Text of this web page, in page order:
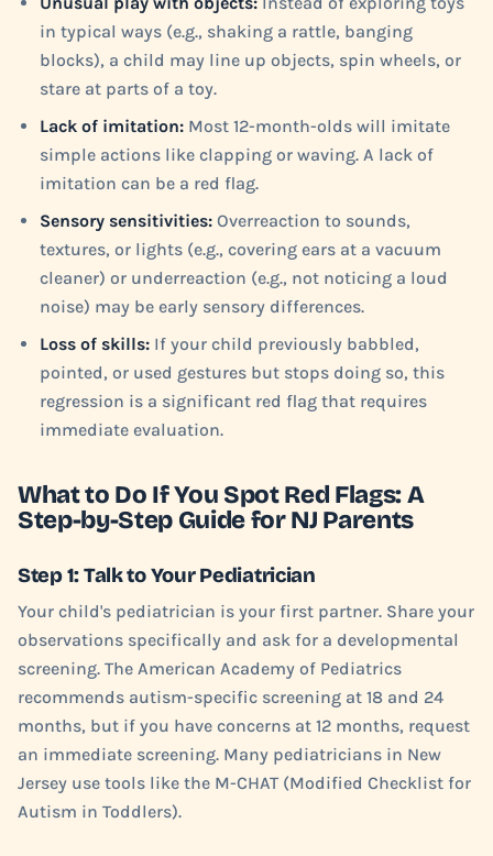
in typical ways (e.g., shaking a rattle, banging
blocks), a child may line up objects, spin wheels, or
stare at parts of a toy.
Lack of imitation: Most 12-month-olds will imitate
simple actions like clapping or waving. A lack of
imitation can be a red flag.
Sensory sensitivities: Overreaction to sounds,
textures, or lights (e.g., covering ears at a vacuum
cleaner) or underreaction (e.g., not noticing a loud
noise) may be early sensory differences.
Loss of skills: If your child previously babbled,
pointed, or used gestures but stops doing so, this
regression is a significant red flag that requires
immediate evaluation.
What to Do If You Spot Red Flags: A
Step-by-Step Guide for NJ Parents
Step 1: Talk to Your Pediatrician
Your child's pediatrician is your first partner. Share your
observations specifically and ask for a developmental
screening. The American Academy of Pediatrics
recommends autism-specific screening at 18 and 24
months, but if you have concerns at 12 months, request
an immediate screening. Many pediatricians in New
Jersey use tools like the M-CHAT (Modified Checklist for
Autism in Toddlers).